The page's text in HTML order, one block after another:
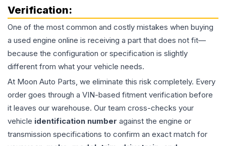
Verification:
One of the most common and costly mistakes when buying
a used engine online is receiving a part that does not fit—
because the configuration or specification is slightly
different from what your vehicle needs.
At Moon Auto Parts, we eliminate this risk completely. Every
order goes through a VIN-based fitment verification before
it leaves our warehouse. Our team cross-checks your
vehicle identification number against the engine or
transmission specifications to confirm an exact match for